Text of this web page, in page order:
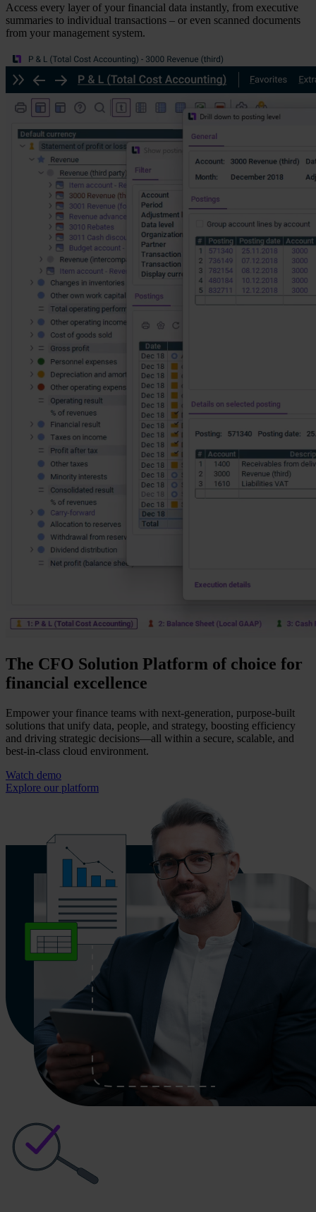
Access every layer of your financial data instantly, from executive
summaries to individual transactions – or even scanned documents
from your management system.
The CFO Solution Platform of choice for
financial excellence
Empower your finance teams with next-generation, purpose-built
solutions that unify data, people, and strategy, boosting efficiency
and driving strategic decisions—all within a secure, scalable, and
best-in-class cloud environment.
Watch demo
Explore our platform